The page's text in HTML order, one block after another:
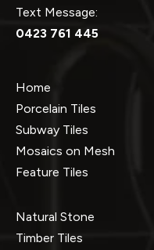
Text Message:
0423 761 445
Home
Porcelain Tiles
Subway Tiles
Mosaics on Mesh
Feature Tiles
Natural Stone
Timber Tiles